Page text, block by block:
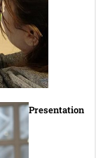
Presentation